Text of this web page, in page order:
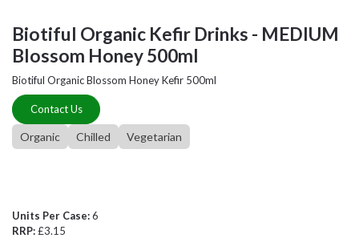
Biotiful Organic Kefir Drinks - MEDIUM
Blossom Honey 500ml
Biotiful Organic Blossom Honey Kefir 500ml
Contact Us
Organic Chilled Vegetarian
Units Per Case:6
RRP:£3.15